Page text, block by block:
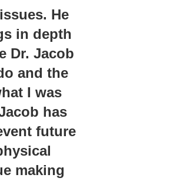
He
in depth
Dr. Jacob
and the
I was
has
future
making